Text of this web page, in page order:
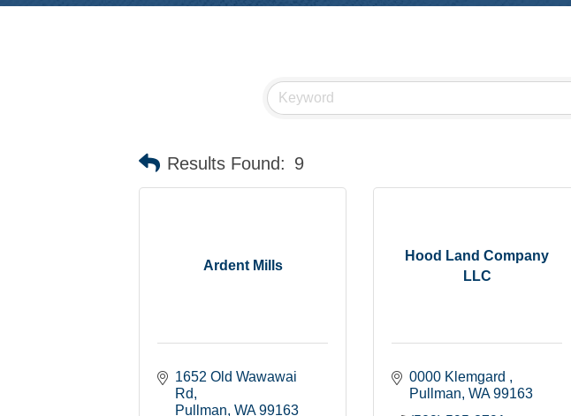
Results Found: 9
Ardent Mills
1652 Old Wawawai
Rd
Pullman WA 99163
Hood Land Company
LLC
0000 Klemgard
Pullman WA 99163